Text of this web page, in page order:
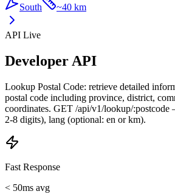
South ~40 km
API Live
Developer API
Lookup Postal Code: retrieve detailed
postal code including province, district,
coordinates. GET /api/v1/lookup/:postcode
2-8 digits), lang (optional: en or km).
Fast Response
< 50ms avg